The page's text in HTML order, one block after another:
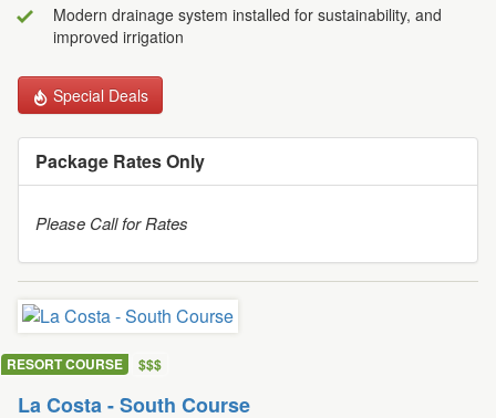
Modern drainage system installed for sustainability, and
improved irrigation
Special Deals
Package Rates Only
Please Call for Rates
RESORT COURSE $$$
La Costa - South Course